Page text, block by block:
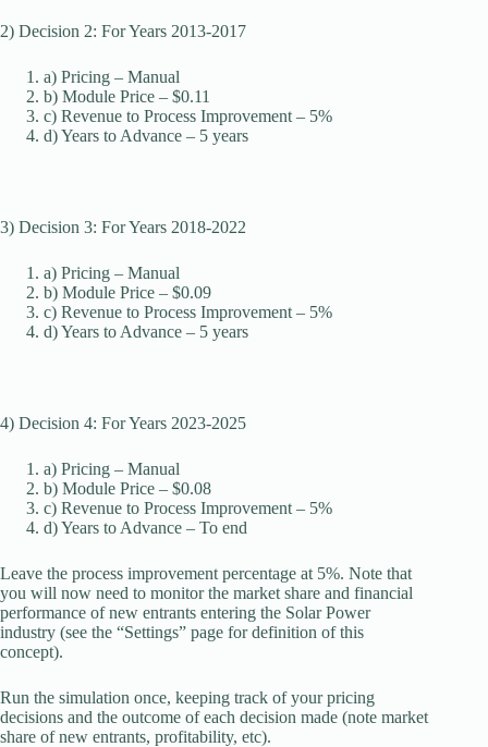
2) Decision 2: For Years 2013-2017
a) Pricing – Manual
b) Module Price – $0.11
c) Revenue to Process Improvement – 5%
d) Years to Advance – 5 years
3) Decision 3: For Years 2018-2022
a) Pricing – Manual
b) Module Price – $0.09
c) Revenue to Process Improvement – 5%
d) Years to Advance – 5 years
4) Decision 4: For Years 2023-2025
a) Pricing – Manual
b) Module Price – $0.08
c) Revenue to Process Improvement – 5%
d) Years to Advance – To end
Leave the process improvement percentage at 5%. Note that
you will now need to monitor the market share and financial
performance of new entrants entering the Solar Power
industry (see the “Settings” page for definition of this
concept).
Run the simulation once, keeping track of your pricing
decisions and the outcome of each decision made (note market
share of new entrants, profitability, etc).